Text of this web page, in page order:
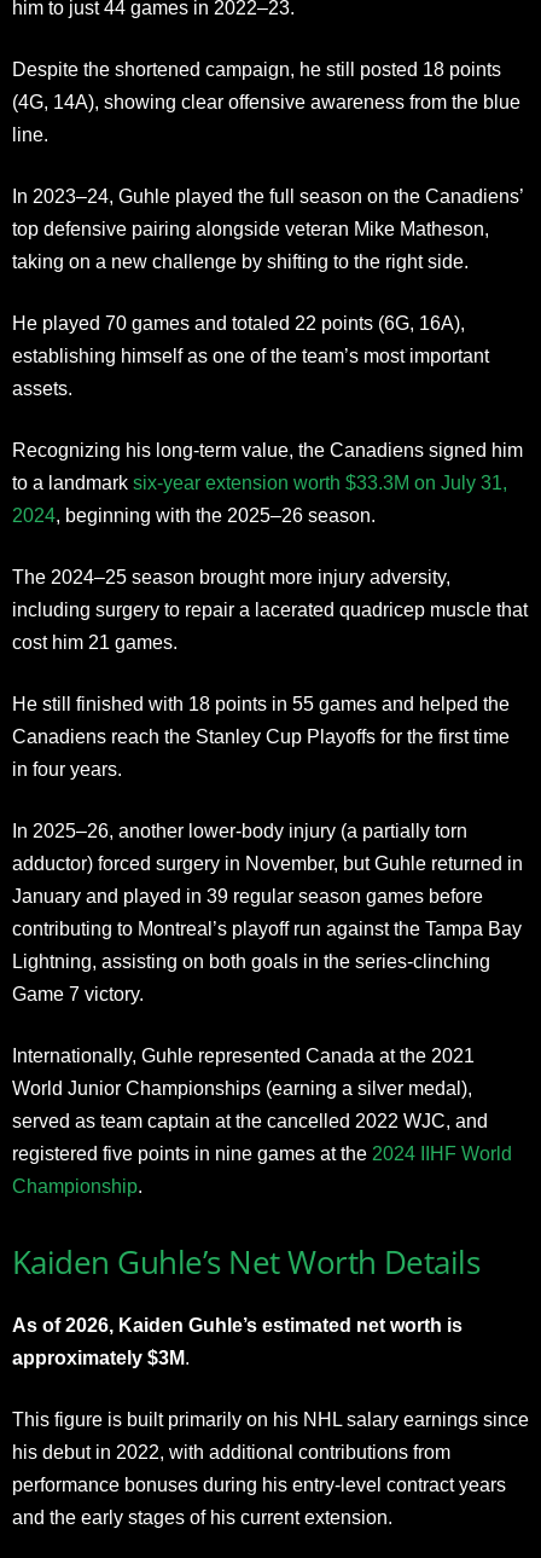
him to just 44 games in 2022–23.
Despite the shortened campaign, he still posted 18 points
(4G, 14A), showing clear offensive awareness from the blue
line.
In 2023–24, Guhle played the full season on the Canadiens’
top defensive pairing alongside veteran Mike Matheson,
taking on a new challenge by shifting to the right side.
He played 70 games and totaled 22 points (6G, 16A),
establishing himself as one of the team’s most important
assets.
Recognizing his long-term value, the Canadiens signed him
to a landmark six-year extension worth $33.3M on July 31,
2024, beginning with the 2025–26 season.
The 2024–25 season brought more injury adversity,
including surgery to repair a lacerated quadricep muscle that
cost him 21 games.
He still finished with 18 points in 55 games and helped the
Canadiens reach the Stanley Cup Playoffs for the first time
in four years.
In 2025–26, another lower-body injury (a partially torn
adductor) forced surgery in November, but Guhle returned in
January and played in 39 regular season games before
contributing to Montreal’s playoff run against the Tampa Bay
Lightning, assisting on both goals in the series-clinching
Game 7 victory.
Internationally, Guhle represented Canada at the 2021
World Junior Championships (earning a silver medal),
served as team captain at the cancelled 2022 WJC, and
registered five points in nine games at the 2024 IIHF World
Championship.
Kaiden Guhle’s Net Worth Details
As of 2026, Kaiden Guhle’s estimated net worth is
approximately $3M.
This figure is built primarily on his NHL salary earnings since
his debut in 2022, with additional contributions from
performance bonuses during his entry-level contract years
and the early stages of his current extension.